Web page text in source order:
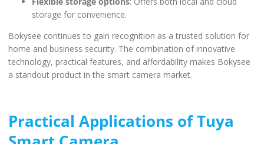
storage for convenience.
Bokysee continues to gain recognition as a trusted solution for
home and business security. The combination of innovative
technology, practical features, and affordability makes Bokysee
a standout product in the smart camera market.
Practical Applications of Tuya